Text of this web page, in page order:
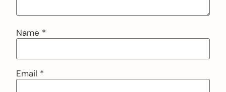
Name *
Email *